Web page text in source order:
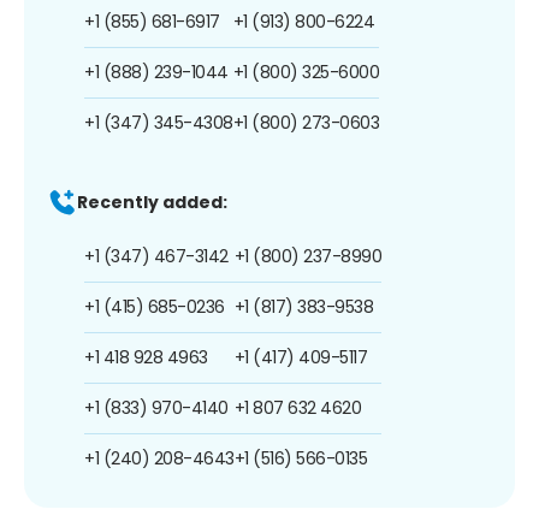
+1 (855) 681-6917
+1 (888) 239-1044
+1 (347) 345-4308
+1 (913) 800-6224
+1 (800) 325-6000
+1 (800) 273-0603
Recently added:
+1 (347) 467-3142
+1 (415) 685-0236
+1 418 928 4963
+1 (833) 970-4140
+1 (240) 208-4643
+1 (800) 237-8990
+1 (817) 383-9538
+1 (417) 409-5117
+1 807 632 4620
+1 (516) 566-0135